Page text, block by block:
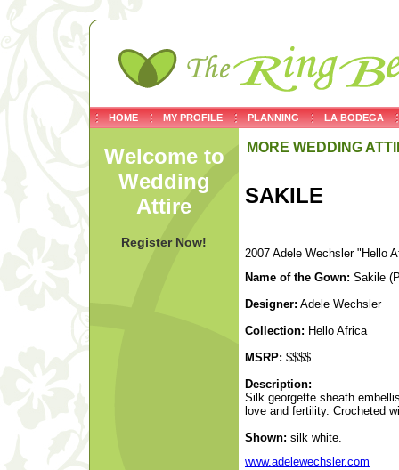
HOME MY PROFILE PLANNING LA BODEGA
Welcome to
Wedding
Attire
Register Now!
MORE WEDDING
SAKILE
2007 Adele Wechsler "Hello
Name of the Gown: Sakile
Designer: Adele Wechsler
Collection: Hello Africa
MSRP: $$$$
Description:
Silk georgette sheath
love and fertility. Crocheted
Shown: silk white.
www.adelewechsler.com